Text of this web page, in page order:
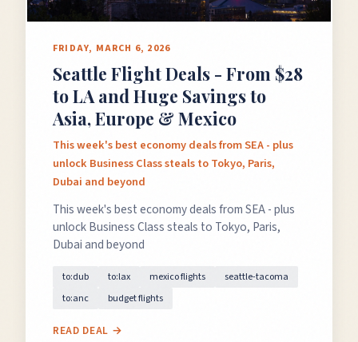
FRIDAY, MARCH 6, 2026
Seattle Flight Deals - From $28
to LA and Huge Savings to
Asia, Europe & Mexico
This week's best economy deals from SEA - plus
unlock Business Class steals to Tokyo, Paris,
Dubai and beyond
This week's best economy deals from SEA - plus
unlock Business Class steals to Tokyo, Paris,
Dubai and beyond
to:dub to:lax mexico flights
seattle-tacoma
to:anc
budget flights
READ DEAL →